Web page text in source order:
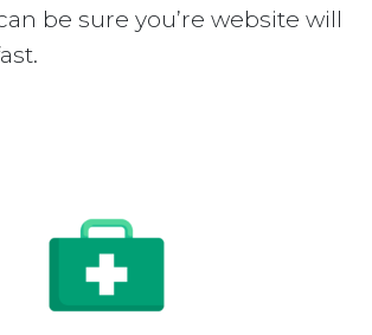
be sure you’re website will